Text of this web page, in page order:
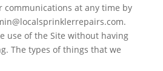
communications at any time by
use of the Site without having
The types of things that we